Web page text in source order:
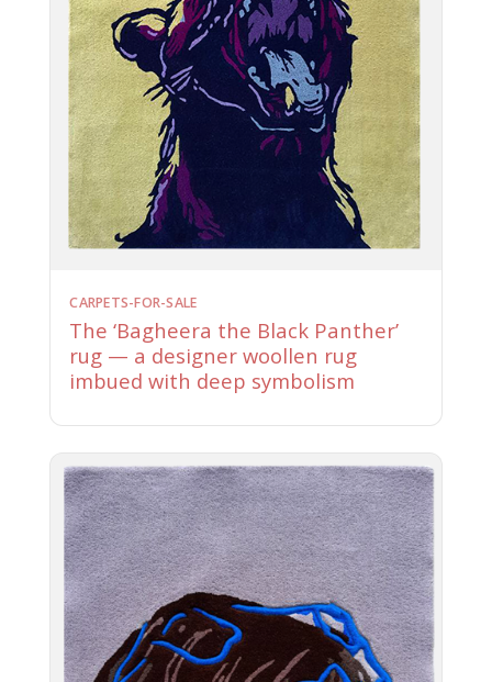
CARPETS-FOR-SALE
The ‘Bagheera the Black Panther’
rug — a designer woollen rug
imbued with deep symbolism